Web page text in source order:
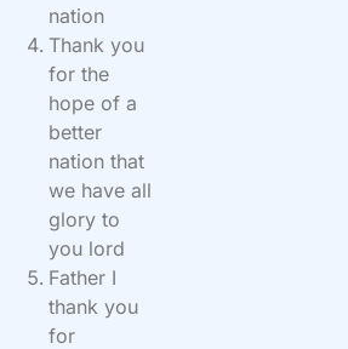
nation
Thank you
for the
hope of a
better
nation that
we have all
glory to
you lord
Father I
thank you
for